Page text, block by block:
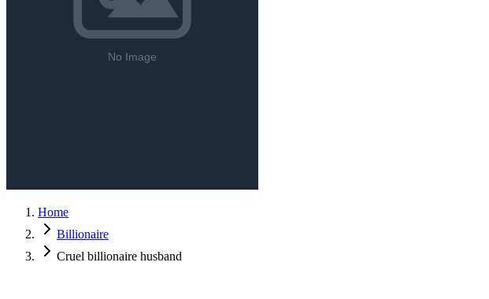
Home
Billionaire
Cruel billionaire husband